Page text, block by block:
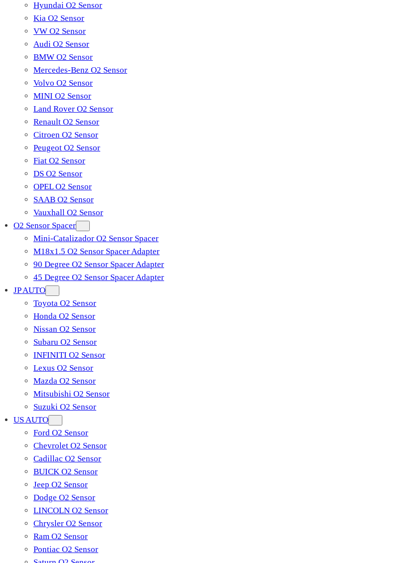
Hyundai O2 Sensor
Kia O2 Sensor
VW O2 Sensor
Audi O2 Sensor
BMW O2 Sensor
Mercedes-Benz O2 Sensor
Volvo O2 Sensor
MINI O2 Sensor
Land Rover O2 Sensor
Renault O2 Sensor
Citroen O2 Sensor
Peugeot O2 Sensor
Fiat O2 Sensor
DS O2 Sensor
OPEL O2 Sensor
SAAB O2 Sensor
Vauxhall O2 Sensor
O2 Sensor Spacer
Mini-Catalizador O2 Sensor Spacer
M18x1.5 O2 Sensor Spacer Adapter
90 Degree O2 Sensor Spacer Adapter
45 Degree O2 Sensor Spacer Adapter
JP AUTO
Toyota O2 Sensor
Honda O2 Sensor
Nissan O2 Sensor
Subaru O2 Sensor
INFINITI O2 Sensor
Lexus O2 Sensor
Mazda O2 Sensor
Mitsubishi O2 Sensor
​Suzuki O2 Sensor
US AUTO
Ford O2 Sensor
Chevrolet O2 Sensor
Cadillac O2 Sensor
BUICK O2 Sensor
Jeep O2 Sensor
Dodge O2 Sensor
LINCOLN O2 Sensor
Chrysler O2 Sensor
Ram O2 Sensor
Pontiac O2 Sensor